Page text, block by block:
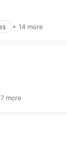
+ 14 more
more